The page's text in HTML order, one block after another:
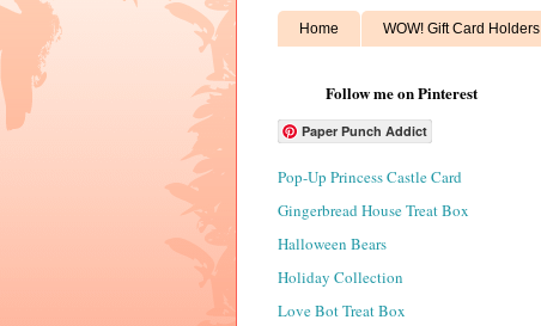
Home WOW! Gift Card Holders
Follow me on Pinterest
Paper Punch Addict
Pop-Up Princess Castle Card
Gingerbread House Treat Box
Halloween Bears
Holiday Collection
Love Bot Treat Box